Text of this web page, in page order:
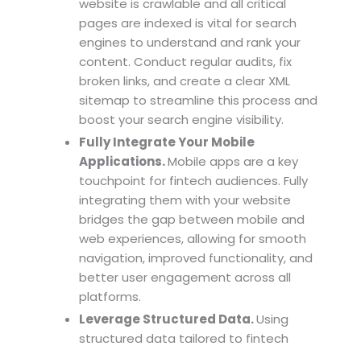
website is crawlable and all critical
pages are indexed is vital for search
engines to understand and rank your
content. Conduct regular audits, fix
broken links, and create a clear XML
sitemap to streamline this process and
boost your search engine visibility.
Fully Integrate Your Mobile
Applications.Mobile apps are a key
touchpoint for fintech audiences. Fully
integrating them with your website
bridges the gap between mobile and
web experiences, allowing for smooth
navigation, improved functionality, and
better user engagement across all
platforms.
Leverage Structured Data.Using
structured data tailored to fintech